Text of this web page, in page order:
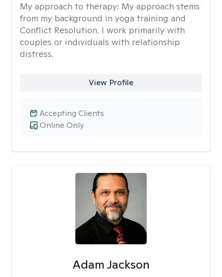
My approach to therapy: My approach stems
from my background in yoga training and
Conflict Resolution. I work primarily with
couples or individuals with relationship
distress.
View Profile
Online Only
Accepting Clients
Adam Jackson